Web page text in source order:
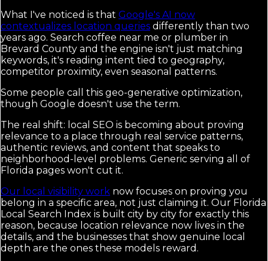
What I've noticed is that Google's AI now
contextualizes location queries differently than two
years ago. Search coffee near me or plumber in
Brevard County and the engine isn't just matching
keywords, it's reading intent tied to geography,
competitor proximity, even seasonal patterns.
Some people call this geo-generative optimization,
though Google doesn't use the term.
The real shift: local SEO is becoming about proving
relevance to a place through real service patterns,
authentic reviews, and content that speaks to
neighborhood-level problems. Generic serving all of
Florida pages won't cut it.
Our local visibility work now focuses on proving you
belong in a specific area, not just claiming it. Our Florida
Local Search Index is built city by city for exactly this
reason, because location relevance now lives in the
details, and the businesses that show genuine local
depth are the ones these models reward.